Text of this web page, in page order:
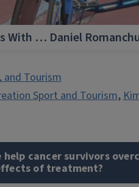
With … Daniel
and Tourism
Sport and Tourism,
help cancer survivors
of treatment?